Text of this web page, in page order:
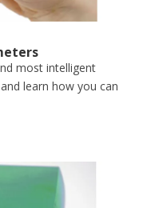
most intelligent
learn how you can